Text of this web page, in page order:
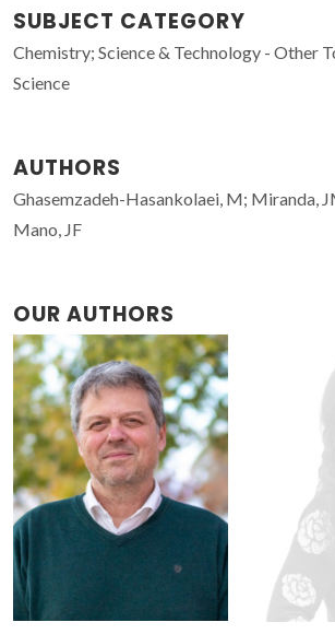
SUBJECT CATEGORY
Chemistry; Science & Technology - Other
Science
AUTHORS
Ghasemzadeh-Hasankolaei, M; Miranda,
Mano, JF
OUR AUTHORS